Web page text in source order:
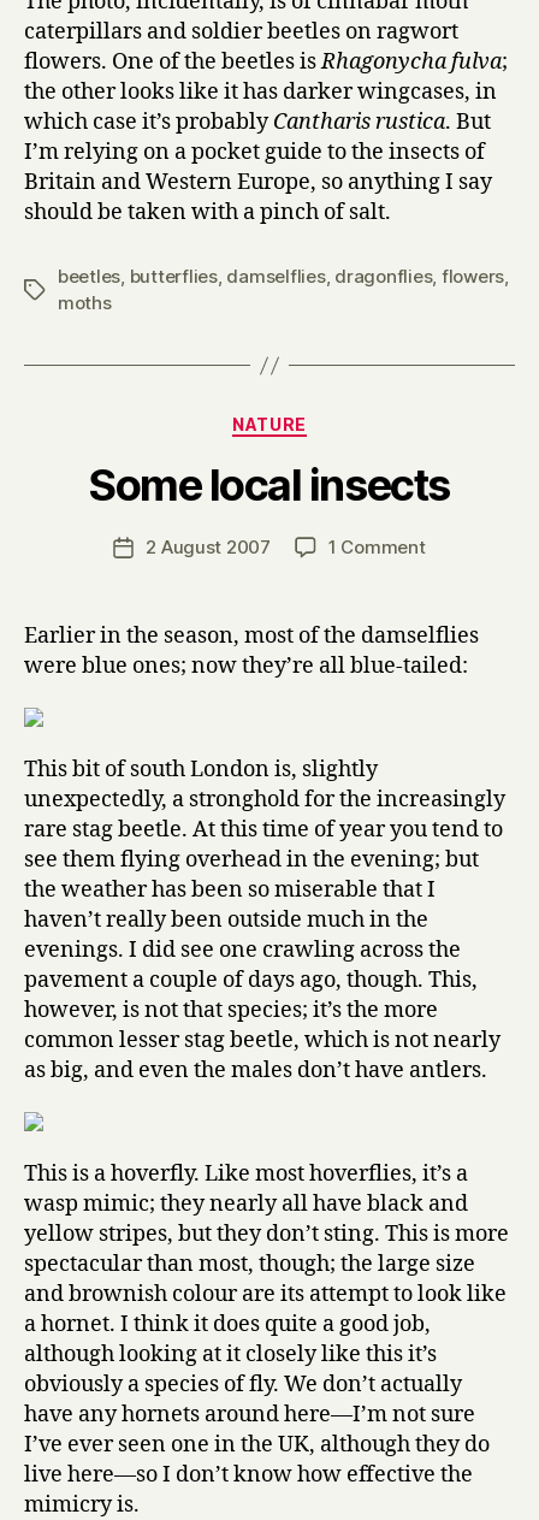
caterpillars and soldier beetles on ragwort
flowers. One of the beetles isRhagonycha fulva;
the other looks like it has darker wingcases, in
which case it’s probablyCantharis rustica. But
I’m relying on a pocket guide to the insects of
Britain and Western Europe, so anything I say
should be taken with a pinch of salt.
Tags
beetles, butterflies, damselflies, dragonflies, flowers,
moths
Categories
NATURE
Some local insects
Post
author
y
H
a
Post2 August 2007 1 Commenton
insects
Earlier in the season, most of the damselflies
were blue ones; now they’re all blue-tailed:
This bit of south London is, slightly
unexpectedly, a stronghold for the increasingly
rare stag beetle. At this time of year you tend to
see them flying overhead in the evening; but
the weather has been so miserable that I
haven’t really been outside much in the
evenings. I did see one crawling across the
pavement a couple of days ago, though. This,
however, is not that species; it’s the more
common lesser stag beetle, which is not nearly
as big, and even the males don’t have antlers.
This is a hoverfly. Like most hoverflies, it’s a
wasp mimic; they nearly all have black and
yellow stripes, but they don’t sting. This is more
spectacular than most, though; the large size
and brownish colour are its attempt to look like
a hornet. I think it does quite a good job,
although looking at it closely like this it’s
obviously a species of fly. We don’t actually
have any hornets around here—I’m not sure
I’ve ever seen one in the UK, although they do
live here—so I don’t know how effective the
mimicry is.